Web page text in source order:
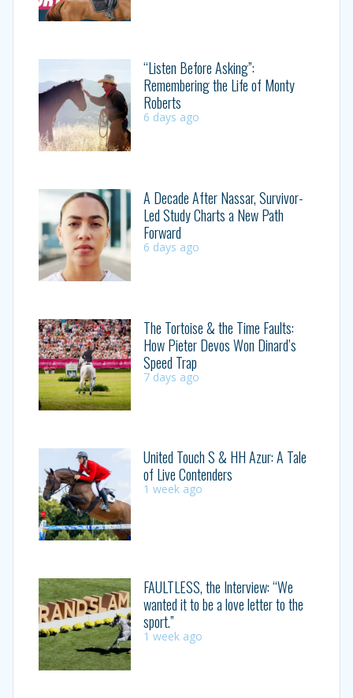
“Listen Before Asking”:
Remembering the Life of Monty
Roberts
6 days ago
A Decade After Nassar, Survivor-
Led Study Charts a New Path
Forward
6 days ago
The Tortoise & the Time Faults:
How Pieter Devos Won Dinard’s
Speed Trap
7 days ago
United Touch S & HH Azur: A Tale
of Live Contenders
1 week ago
FAULTLESS, the Interview: “We
wanted it to be a love letter to the
sport.”
1 week ago